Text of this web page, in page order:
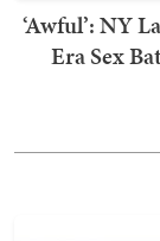
‘Awful’: NY
Era Sex